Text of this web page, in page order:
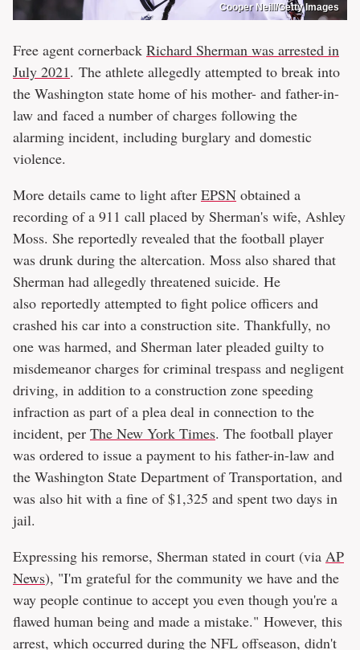
Cooper Neill/Getty Images
Free agent cornerback Richard Sherman was arrested in
July 2021. The athlete allegedly attempted to break into
the Washington state home of his mother- and father-in-
law and faced a number of charges following the
alarming incident, including burglary and domestic
violence.
More details came to light after EPSN obtained a
recording of a 911 call placed by Sherman's wife, Ashley
Moss. She reportedly revealed that the football player
was drunk during the altercation. Moss also shared that
Sherman had allegedly threatened suicide. He
also reportedly attempted to fight police officers and
crashed his car into a construction site. Thankfully, no
one was harmed, and Sherman later pleaded guilty to
misdemeanor charges for criminal trespass and negligent
driving, in addition to a construction zone speeding
infraction as part of a plea deal in connection to the
incident, per The New York Times. The football player
was ordered to issue a payment to his father-in-law and
the Washington State Department of Transportation, and
was also hit with a fine of $1,325 and spent two days in
jail.
Expressing his remorse, Sherman stated in court (via AP
News), "I'm grateful for the community we have and the
way people continue to accept you even though you're a
flawed human being and made a mistake." However, this
arrest, which occurred during the NFL offseason, didn't